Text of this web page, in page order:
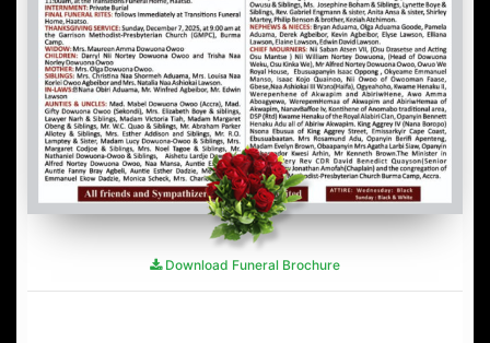
Download Funeral Brochure